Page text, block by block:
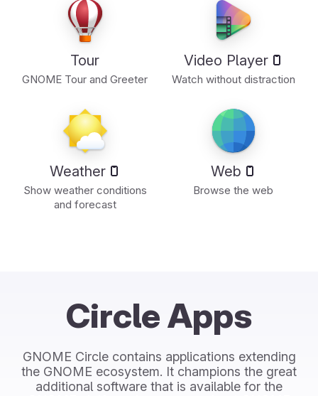
Tour
GNOME Tour and Greeter
Video Player
Watch without distraction
Weather
Show weather conditions
and forecast
Web
Browse the web
Circle Apps
GNOME Circle contains applications extending
the GNOME ecosystem. It champions the great
additional software that is available for the